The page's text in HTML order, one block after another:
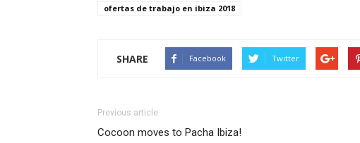
ofertas de trabajo en ibiza 2018
SHARE Facebook Twitter
Previous article
Cocoon moves to Pacha Ibiza!